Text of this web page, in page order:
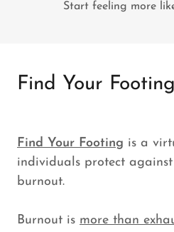
Start feeling more
Find Your
Find Your Footing is a
individuals protect
burnout.
Burnout is more than